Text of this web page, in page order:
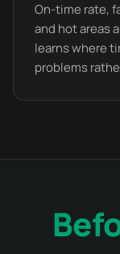
On-time rate,
and hot areas
learns where
problems